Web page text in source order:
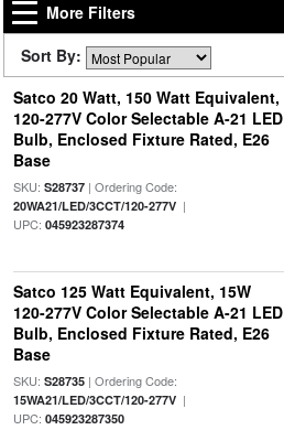
More Filters
Sort By:
Satco 20 Watt, 150 Watt Equivalent,
120-277V Color Selectable A-21 LED
Bulb, Enclosed Fixture Rated, E26
Base
SKU: S28737| Ordering Code:
20WA21/LED/3CCT/120-277V|
UPC: 045923287374
Satco 125 Watt Equivalent, 15W
120-277V Color Selectable A-21 LED
Bulb, Enclosed Fixture Rated, E26
Base
SKU: S28735| Ordering Code:
15WA21/LED/3CCT/120-277V|
UPC: 045923287350